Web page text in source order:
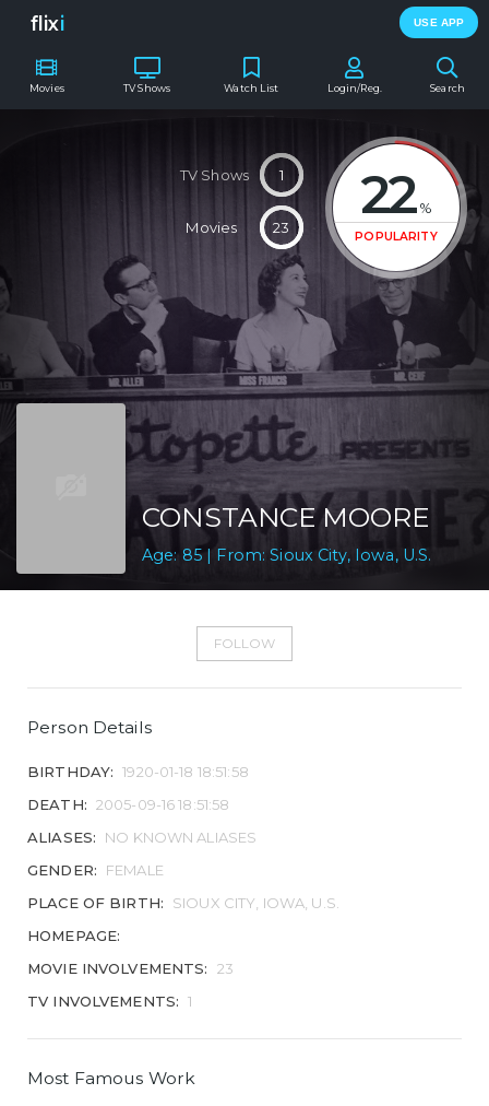
flixi USE APP
Movies TV Shows Search
Watch List Login/Reg.
22 %
POPULARITY
TV Shows 1
Movies 23
CONSTANCE MOORE
Age: 85 | From: Sioux City, Iowa, U.S.
FOLLOW
Person Details
BIRTHDAY: 1920-01-18 18:51:58
DEATH: 2005-09-16 18:51:58
ALIASES:
NO KNOWN ALIASES
GENDER:
FEMALE
PLACE OF BIRTH:
SIOUX CITY, IOWA, U.S.
HOMEPAGE:
MOVIE INVOLVEMENTS:
23
TV INVOLVEMENTS: 1
Most Famous Work